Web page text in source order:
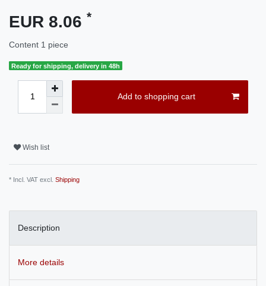
EUR 8.06 *
Content 1 piece
Ready for shipping, delivery in 48h
Add to shopping cart
Wish list
* Incl. VAT excl. Shipping
Description
More details